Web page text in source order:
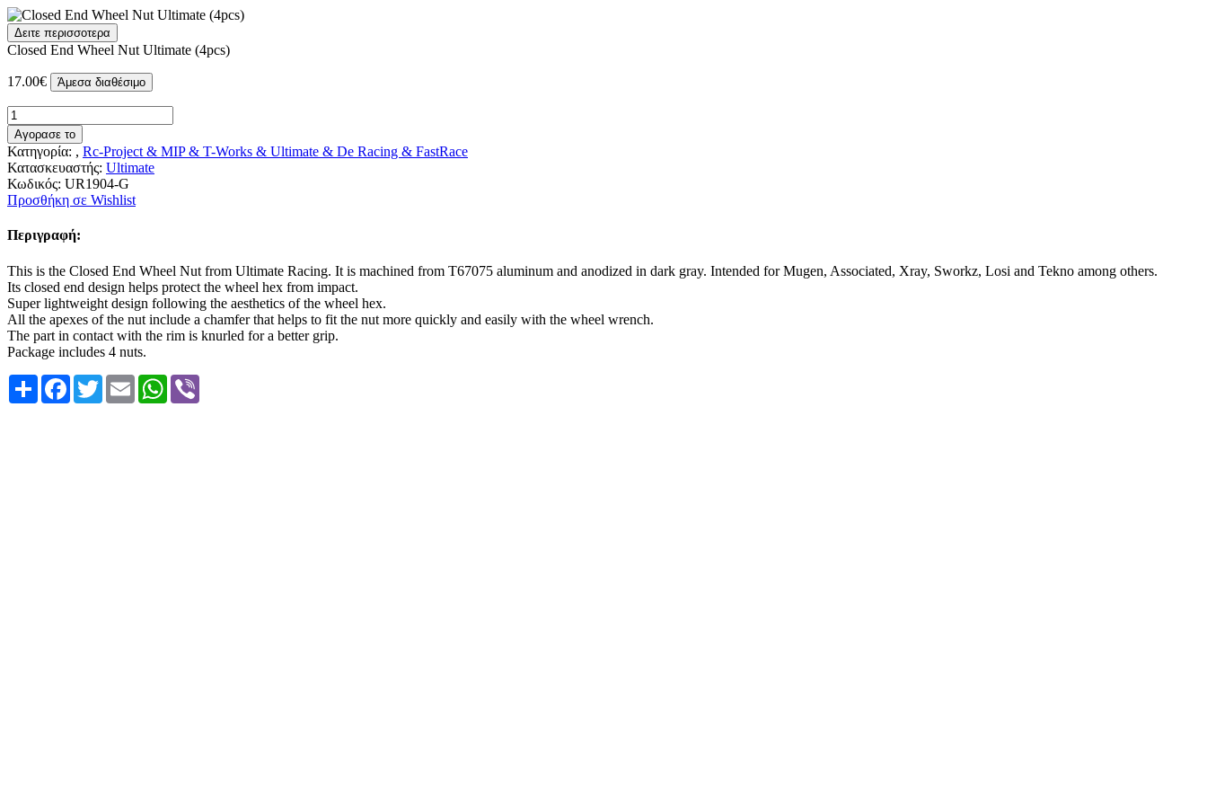
Δειτε περισσοτερα
Closed End Wheel Nut Ultimate (4pcs)
17.00€ Άμεσα διαθέσιμο
Αγορασε το
Κατηγορία: , Rc-Project & MIP & T-Works & Ultimate & De Racing & FastRace
Κατασκευαστής: Ultimate
Κωδικός: UR1904-G
Προσθήκη σε Wishlist
Περιγραφή:
This is the Closed End Wheel Nut from Ultimate Racing. It is machined from T67075 aluminum and anodized in dark gray. Intended for Mugen, Associated, Xray, Sworkz, Losi and Tekno among others.
Its closed end design helps protect the wheel hex from impact.
Super lightweight design following the aesthetics of the wheel hex.
All the apexes of the nut include a chamfer that helps to fit the nut more quickly and easily with the wheel wrench.
The part in contact with the rim is knurled for a better grip.
Package includes 4 nuts.
Share Facebook
TwitterEmail WhatsApp